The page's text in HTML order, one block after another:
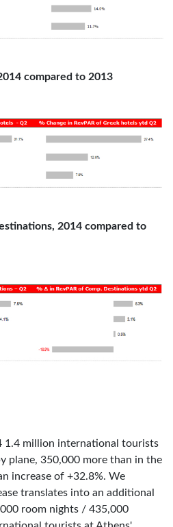
compared to 2013
2014 compared to
1.4 million international tourists
plane, 350,000 more than in the
increase of +32.8%. We
translates into an additional
room nights / 435,000